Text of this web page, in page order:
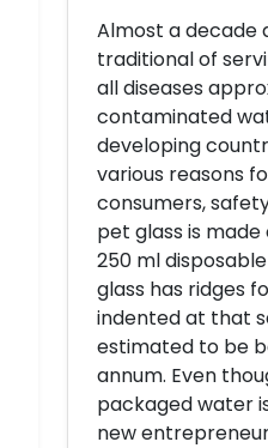
Almost a decade
traditional of
all diseases
contaminated
developing
various reasons
consumers,
pet glass is
250 ml
glass has ridges
indented at that
estimated to be
annum. Even
packaged water
new